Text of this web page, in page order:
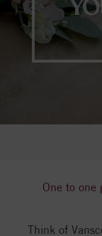
One to one
Think of